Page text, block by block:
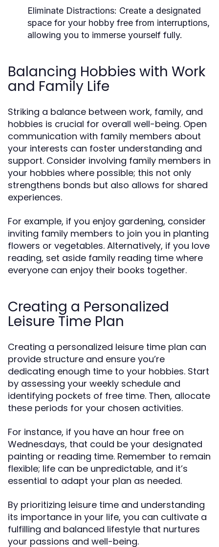
Eliminate Distractions: Create a designated
space for your hobby free from interruptions,
allowing you to immerse yourself fully.
Balancing Hobbies with Work
and Family Life
Striking a balance between work, family, and
hobbies is crucial for overall well-being. Open
communication with family members about
your interests can foster understanding and
support. Consider involving family members in
your hobbies where possible; this not only
strengthens bonds but also allows for shared
experiences.
For example, if you enjoy gardening, consider
inviting family members to join you in planting
flowers or vegetables. Alternatively, if you love
reading, set aside family reading time where
everyone can enjoy their books together.
Creating a Personalized
Leisure Time Plan
Creating a personalized leisure time plan can
provide structure and ensure you’re
dedicating enough time to your hobbies. Start
by assessing your weekly schedule and
identifying pockets of free time. Then, allocate
these periods for your chosen activities.
For instance, if you have an hour free on
Wednesdays, that could be your designated
painting or reading time. Remember to remain
flexible; life can be unpredictable, and it’s
essential to adapt your plan as needed.
By prioritizing leisure time and understanding
its importance in your life, you can cultivate a
fulfilling and balanced lifestyle that nurtures
your passions and well-being.